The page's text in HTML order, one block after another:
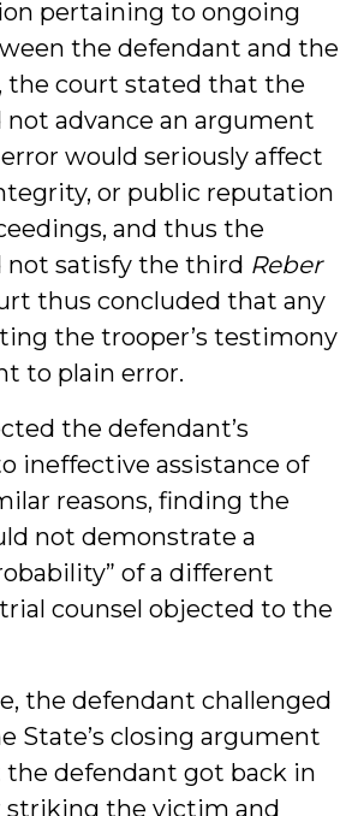
pertaining to ongoing
the defendant and the
the court stated that the
advance an argument
would seriously affect
or public reputation
and thus the
not satisfy the third Reber
thus concluded that any
the trooper’s testimony
to plain error.
the defendant’s
ineffective assistance of
reasons, finding the
not demonstrate a
of a different
counsel objected to the
the defendant challenged
State’s closing argument
defendant got back in
striking the victim and